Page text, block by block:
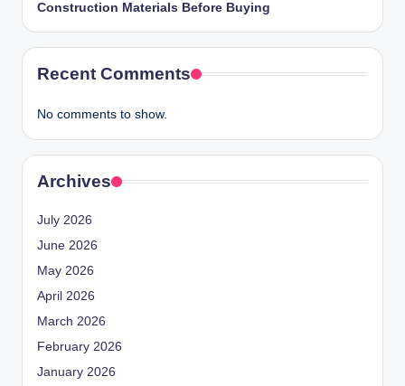
Construction Materials Before Buying
Recent Comments
No comments to show.
Archives
July 2026
June 2026
May 2026
April 2026
March 2026
February 2026
January 2026